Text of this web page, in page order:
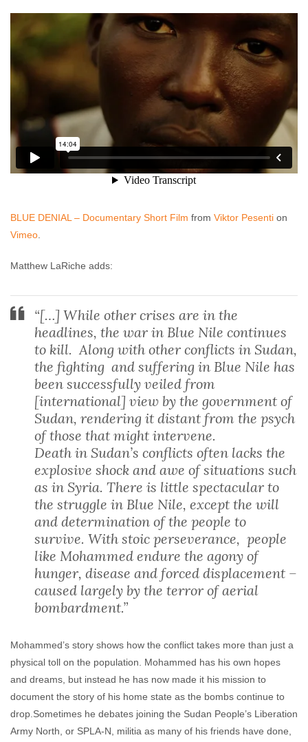
BLUE DENIAL – Documentary Short Film from Viktor Pesenti on
Vimeo
Matthew LaRiche adds:
“[…] While other crises are in the
headlines, the war in Blue Nile continues
to kill. Along with other conflicts in Sudan,
the fighting and suffering in Blue Nile has
been successfully veiled from
[international] view by the government of
Sudan, rendering it distant from the psych
of those that might intervene.
Death in Sudan’s conflicts often lacks the
explosive shock and awe of situations such
as in Syria. There is little spectacular to
the struggle in Blue Nile, except the will
and determination of the people to
survive. With stoic perseverance, people
like Mohammed endure the agony of
hunger, disease and forced displacement –
caused largely by the terror of aerial
bombardment.”
Mohammed’s story shows how the conflict takes more than just a
physical toll on the population. Mohammed has his own hopes
and dreams, but instead he has now made it his mission to
document the story of his home state as the bombs continue to
drop.Sometimes he debates joining the Sudan People’s Liberation
Army North, or SPLA-N, militia as many of his friends have done,